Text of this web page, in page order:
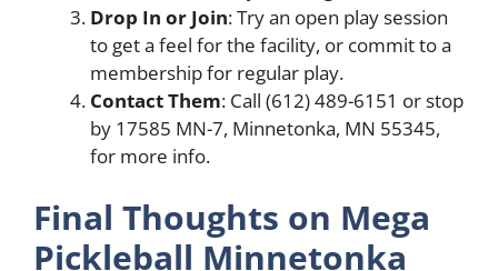
Drop In or Join: Try an open play session
to get a feel for the facility, or commit to a
membership for regular play.
Contact Them: Call (612) 489-6151 or stop
by 17585 MN-7, Minnetonka, MN 55345,
for more info.
Final Thoughts on Mega
Pickleball Minnetonka